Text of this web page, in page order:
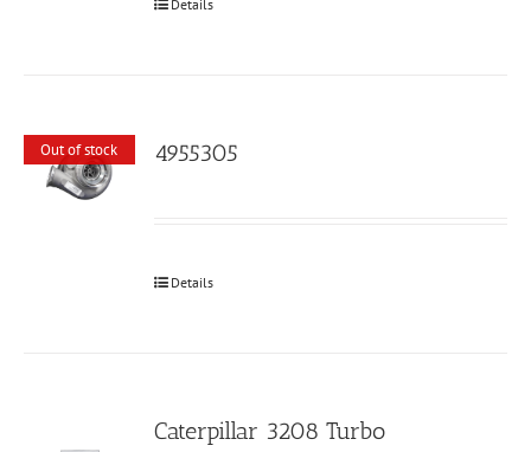
Details
Out of stock 4955305
Details
Caterpillar 3208 Turbo